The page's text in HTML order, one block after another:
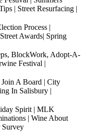
| Street Resurfacing |
Process |
Awards| Spring
BlockWork, Adopt-A-
Festival |
Join A Board | City
In Salisbury |
Spirit | MLK
| Wine About
Survey